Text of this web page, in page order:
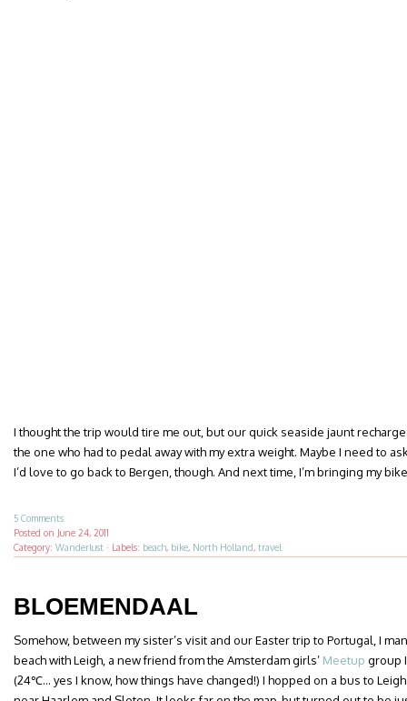
I thought the trip would tire me out, but our quick seaside jaunt
the one who had to pedal away with my extra weight. Maybe I need to
I’d love to go back to Bergen, though. And next time, I’m bringing my
5 Comments
Posted on June 24, 2011
Category: Wanderlust · Labels: beach, bike, North Holland, travel
BLOEMENDAAL
Somehow, between my sister’s visit and our Easter trip to Portugal, I
beach with Leigh, a new friend from the Amsterdam girls’ Meetup group
(24℃… yes I know, how things have changed!) I hopped on a bus to